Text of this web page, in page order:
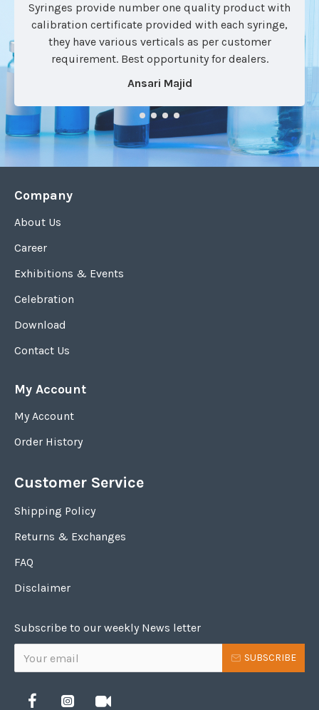
Syringes provide number one quality product with
calibration certificate provided with each syringe,
they have various verticals as per customer
requirement. Best opportunity for dealers.
Ansari Majid
Company
About Us
Career
Exhibitions & Events
Celebration
Download
Contact Us
My Account
My Account
Order History
Customer Service
Shipping Policy
Returns & Exchanges
FAQ
Disclaimer
Subscribe to our weekly News letter
SUBSCRIBE